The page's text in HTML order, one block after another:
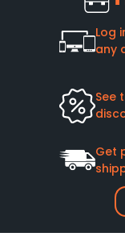
Log
any
See
Get